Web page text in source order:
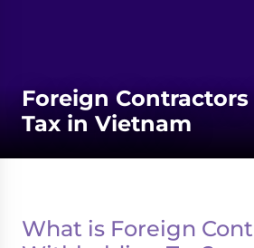
Foreign
Tax in Vietnam
What is Foreign